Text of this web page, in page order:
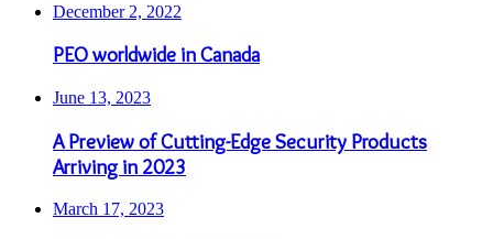
December 2, 2022
PEO worldwide in Canada
June 13, 2023
A Preview of Cutting-Edge Security Products
Arriving in 2023
March 17, 2023